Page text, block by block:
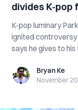
divides K-pop
K-pop luminary
ignited controversy
says he gives to his
Bryan KeBryan Ke
November